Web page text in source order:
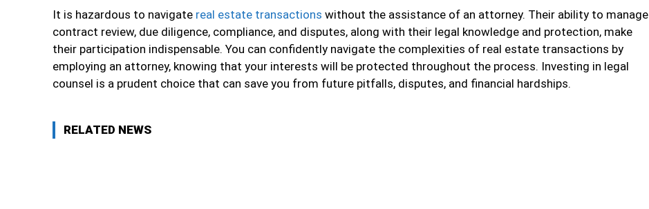
It is hazardous to navigate real estate transactions without the assistance of an attorney. Their ability to manage
contract review, due diligence, compliance, and disputes, along with their legal knowledge and protection, make
their participation indispensable. You can confidently navigate the complexities of real estate transactions by
employing an attorney, knowing that your interests will be protected throughout the process. Investing in legal
counsel is a prudent choice that can save you from future pitfalls, disputes, and financial hardships.
RELATED NEWS